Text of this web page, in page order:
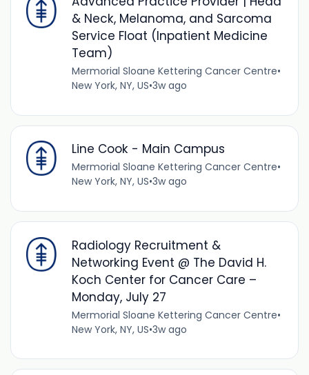
& Neck, Melanoma, and Sarcoma
Service Float (Inpatient Medicine
Team)
Mermorial Sloane Kettering Cancer Centre•
New York, NY, US•3w ago
Line Cook - Main Campus
Mermorial Sloane Kettering Cancer Centre•
New York, NY, US•3w ago
Radiology Recruitment &
Networking Event @ The David H.
Koch Center for Cancer Care –
Monday, July 27
Mermorial Sloane Kettering Cancer Centre•
New York, NY, US•3w ago